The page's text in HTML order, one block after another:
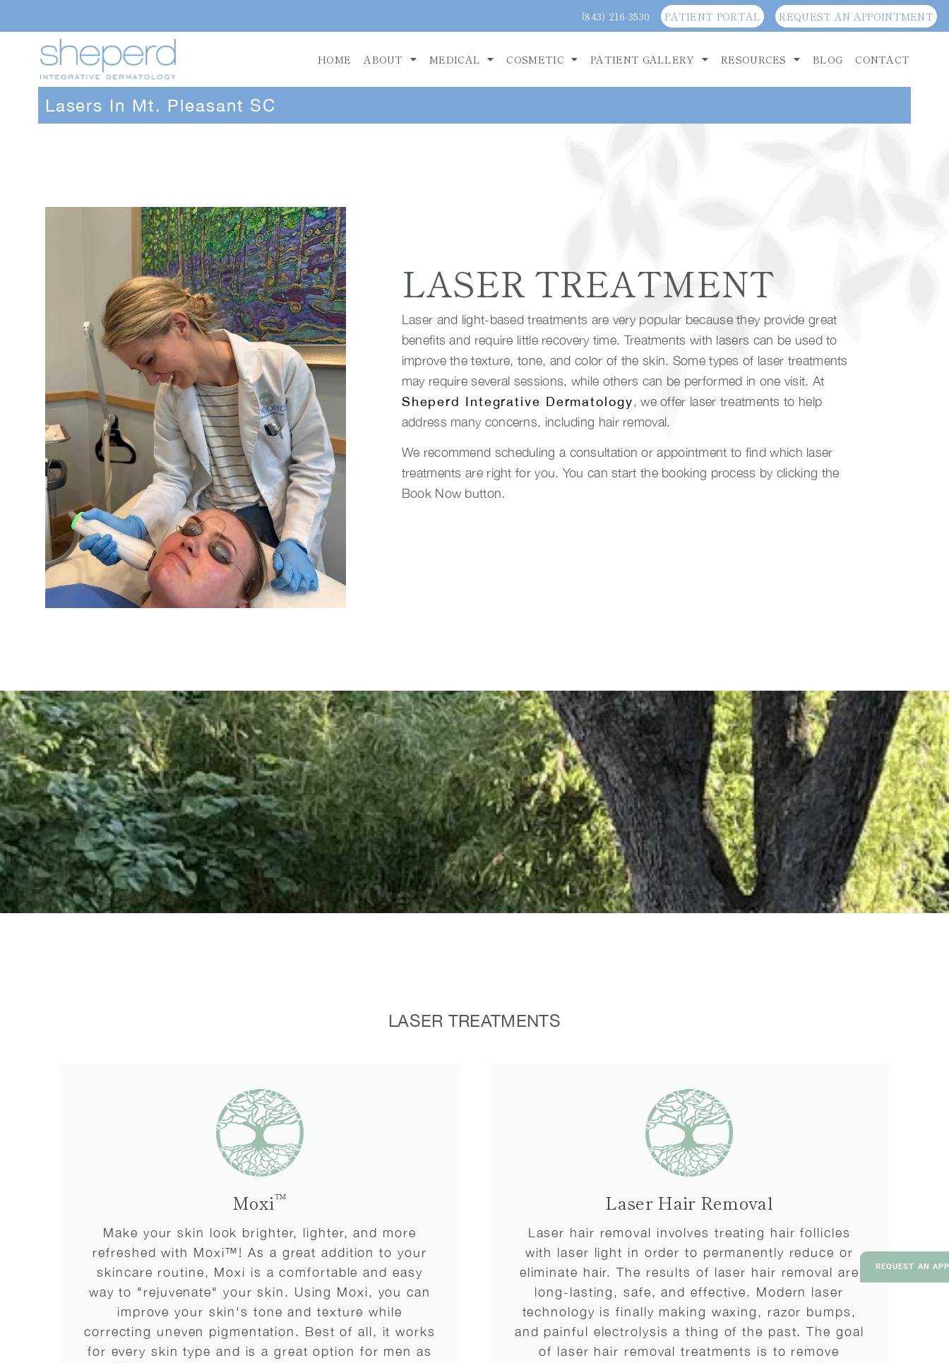
(843) 216-3530 PATIENT PORTAL REQUEST AN APPOINTMENT
HOME ABOUT MEDICAL COSMETIC PATIENT GALLERY RESOURCES BLOG CONTACT
REQUEST AN
Lasers In Mt. Pleasant SC
LASER TREATMENT
Laser and light-based treatments are very popular because they provide great
benefits and require little recovery time. Treatments with lasers can be used to
improve the texture, tone, and color of the skin. Some types of laser treatments
may require several sessions, while others can be performed in one visit. At
Sheperd Integrative Dermatology, we offer laser treatments to help
address many concerns, including hair removal.
We recommend scheduling a consultation or appointment to find which laser
treatments are right for you. You can start the booking process by clicking the
Book Now button.
LASER TREATMENTS
Moxi™
Make your skin look brighter, lighter, and more
refreshed with Moxi™! As a great addition to your
skincare routine, Moxi is a comfortable and easy
way to "rejuvenate" your skin. Using Moxi, you can
improve your skin's tone and texture while
correcting uneven pigmentation. Best of all, it works
for every skin type and is a great option for men as
Laser Hair Removal
Laser hair removal involves treating hair follicles
with laser light in order to permanently reduce or
eliminate hair. The results of laser hair removal are
long-lasting, safe, and effective. Modern laser
technology is finally making waxing, razor bumps,
and painful electrolysis a thing of the past. The goal
of laser hair removal treatments is to remove